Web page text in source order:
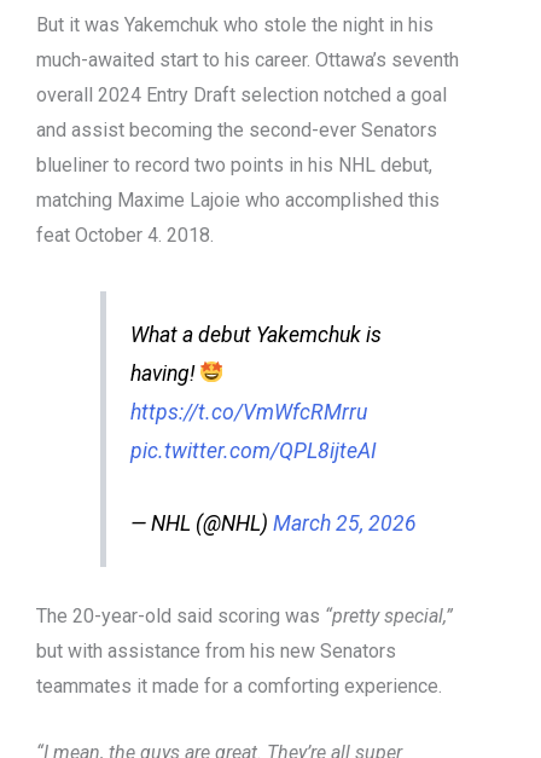
But it was Yakemchuk who stole the night in his
much-awaited start to his career. Ottawa’s seventh
overall 2024 Entry Draft selection notched a goal
and assist becoming the second-ever Senators
blueliner to record two points in his NHL debut,
matching Maxime Lajoie who accomplished this
feat October 4. 2018.
What a debut Yakemchuk is
having!
https://t.co/VmWfcRMrru
pic.twitter.com/QPL8ijteAI
— NHL (@NHL) March 25, 2026
The 20-year-old said scoring was “pretty special,”
but with assistance from his new Senators
teammates it made for a comforting experience.
“I mean, the guys are great. They’re all super